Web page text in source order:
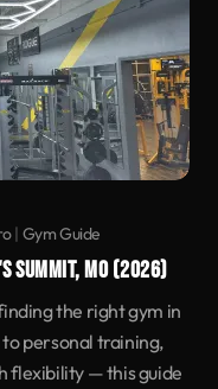
| Gym Guide
SUMMIT, MO (2026)
the right gym in
personal training,
flexibility — this guide